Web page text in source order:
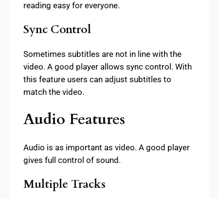
reading easy for everyone.
Sync Control
Sometimes subtitles are not in line with the
video. A good player allows sync control. With
this feature users can adjust subtitles to
match the video.
Audio Features
Audio is as important as video. A good player
gives full control of sound.
Multiple Tracks